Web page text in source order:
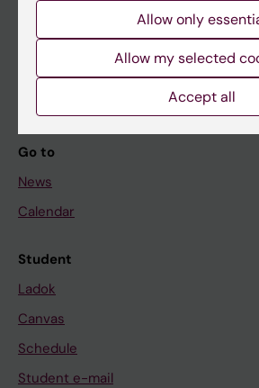
If you are
Go to
News
Calendar
Student
Ladok
Canvas
Schedule
Student e-mail
Allow only
Allow my selected
Accept all